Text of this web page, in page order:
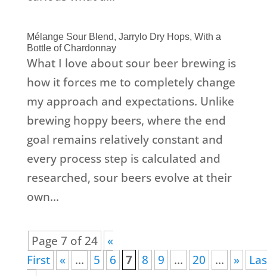
Mélange Sour Blend, Jarrylo Dry Hops, With a
Bottle of Chardonnay
What I love about sour beer brewing is
how it forces me to completely change
my approach and expectations. Unlike
brewing hoppy beers, where the end
goal remains relatively constant and
every process step is calculated and
researched, sour beers evolve at their
own...
Page 7 of 24
«
First
« ... 5 6 7 8 9 ... 20 ... »